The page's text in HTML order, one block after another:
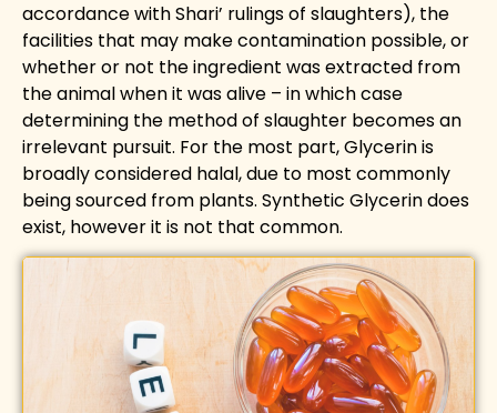
accordance with Shari’ rulings of slaughters), the
facilities that may make contamination possible, or
whether or not the ingredient was extracted from
the animal when it was alive – in which case
determining the method of slaughter becomes an
irrelevant pursuit. For the most part, Glycerin is
broadly considered halal, due to most commonly
being sourced from plants. Synthetic Glycerin does
exist, however it is not that common.